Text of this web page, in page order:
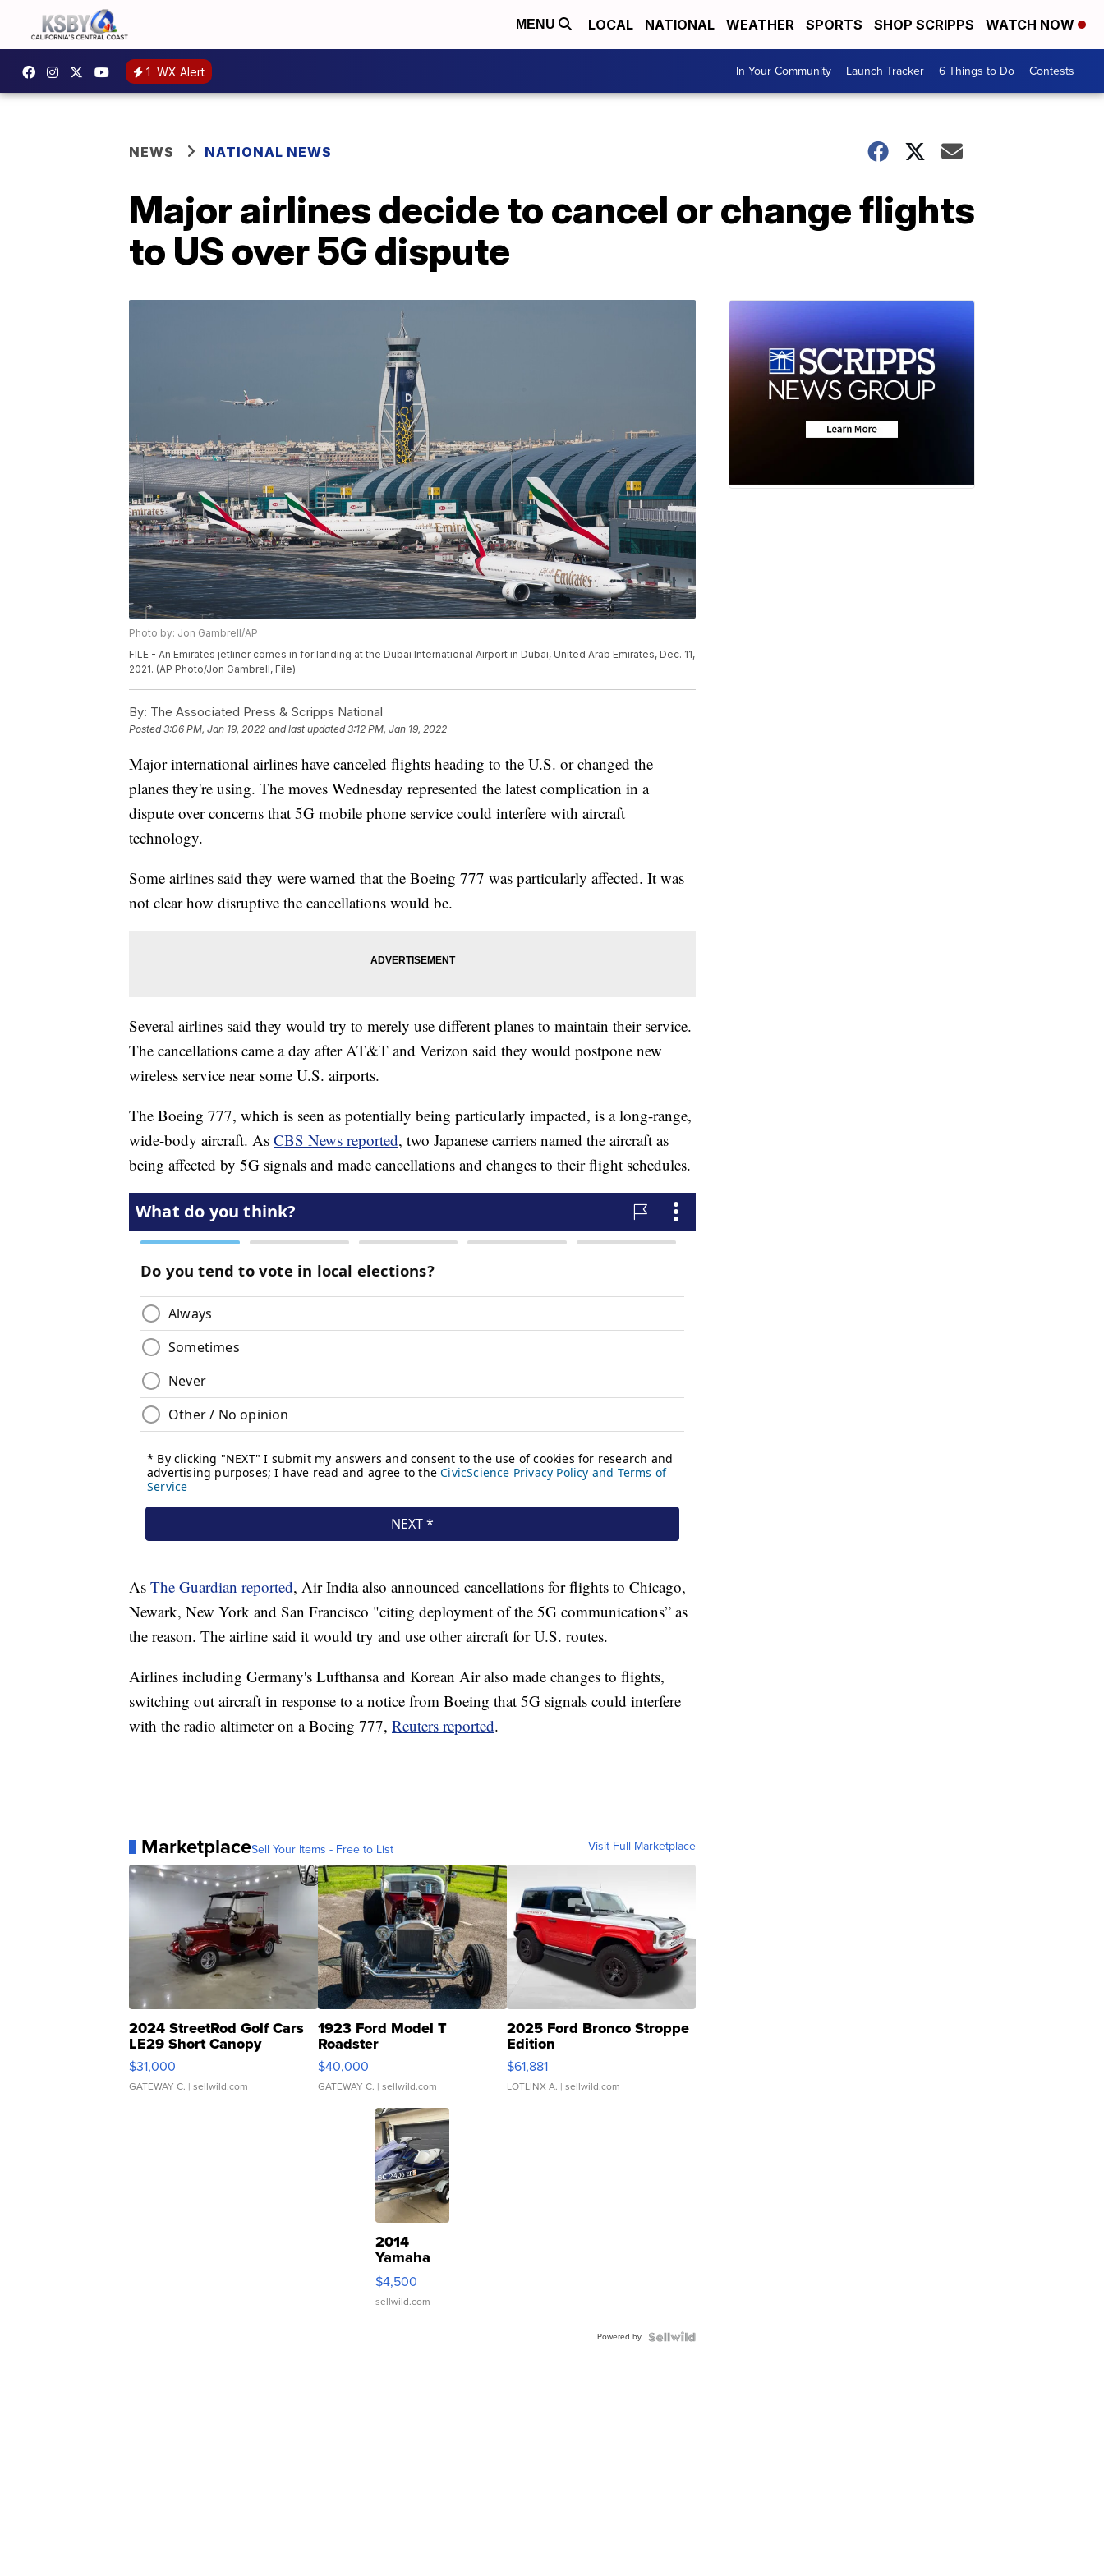
MENU LOCAL NATIONAL WEATHER SPORTS SHOP SCRIPPS WATCH NOW
1 WX Alert In Your Community Launch Tracker 6 Things to Do Contests
NEWS NATIONAL NEWS
Major airlines decide to cancel or change flights
to US over 5G dispute
Photo by: Jon Gambrell/AP
FILE - An Emirates jetliner comes in for landing at the Dubai International Airport in Dubai, United Arab Emirates, Dec. 11,
2021. (AP Photo/Jon Gambrell, File)
By: The Associated Press & Scripps National
Posted3:06 PM, Jan 19, 2022 and last updated 3:12 PM, Jan 19, 2022
Major international airlines have canceled flights heading to the U.S. or changed the
planes they're using. The moves Wednesday represented the latest complication in a
dispute over concerns that 5G mobile phone service could interfere with aircraft
technology.
Some airlines said they were warned that the Boeing 777 was particularly affected. It was
not clear how disruptive the cancellations would be.
Several airlines said they would try to merely use different planes to maintain their service.
The cancellations came a day after AT&T and Verizon said they would postpone new
wireless service near some U.S. airports.
The Boeing 777, which is seen as potentially being particularly impacted, is a long-range,
wide-body aircraft. As CBS News reported, two Japanese carriers named the aircraft as
being affected by 5G signals and made cancellations and changes to their flight schedules.
As The Guardian reported, Air India also announced cancellations for flights to Chicago,
Newark, New York and San Francisco "citing deployment of the 5G communications” as
the reason. The airline said it would try and use other aircraft for U.S. routes.
Airlines including Germany's Lufthansa and Korean Air also made changes to flights,
switching out aircraft in response to a notice from Boeing that 5G signals could interfere
with the radio altimeter on a Boeing 777, Reuters reported.
MarketplaceSell Your Items - Free to List Visit Full Marketplace
2024 StreetRod Golf Cars
LE29 Short Canopy
$31,000
GATEWAY C. | sellwild.com
1923 Ford Model T
Roadster
$40,000
GATEWAY C. | sellwild.com
2025 Ford Bronco Stroppe
Edition
$61,881
LOTLINX A. | sellwild.com
2014
Yamaha
VX Deluxe
$4,500
sellwild.com
Powered by